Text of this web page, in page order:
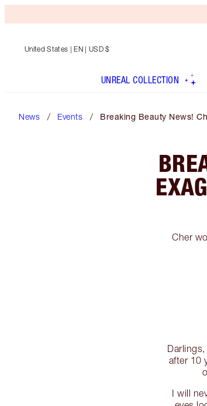
United States | EN | USD $
UNREAL COLLECTION
News Events Breaking Beauty News!
Cher
after 10
I will